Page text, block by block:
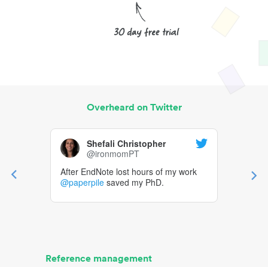
Overheard on Twitter
Shefali Christopher
@ironmomPT
After EndNote lost hours of my work
@paperpile saved my PhD.
Reference management